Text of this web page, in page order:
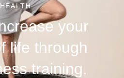
HEALTH
your
life through
training.